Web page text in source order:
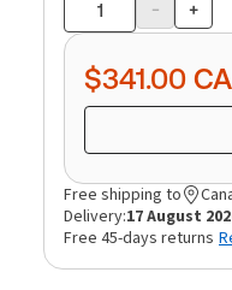
Product
quantity
- +
$341.00
Free shipping to
Delivery:17 August
Free 45-days returns